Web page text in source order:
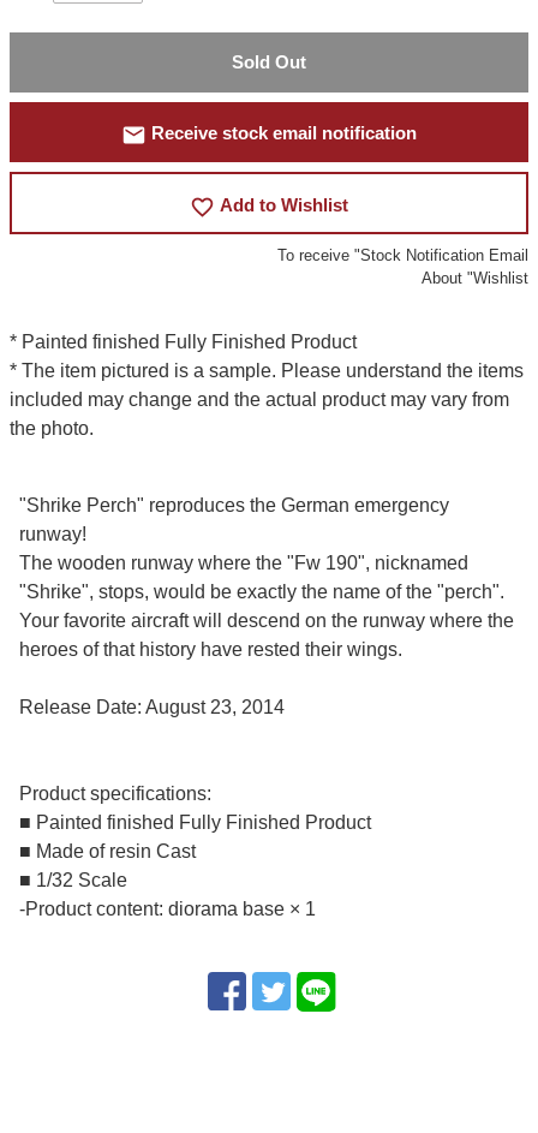
Sold Out
mail Receive stock email notification
favorite_border Add to Wishlist
To receive "Stock Notification Email
About "Wishlist
* Painted finished Fully Finished Product
* The item pictured is a sample. Please understand the items
included may change and the actual product may vary from
the photo.
"Shrike Perch" reproduces the German emergency
runway!
The wooden runway where the "Fw 190", nicknamed
"Shrike", stops, would be exactly the name of the "perch".
Your favorite aircraft will descend on the runway where the
heroes of that history have rested their wings.
Release Date: August 23, 2014
Product specifications:
■ Painted finished Fully Finished Product
■ Made of resin Cast
■ 1/32 Scale
-Product content: diorama base × 1